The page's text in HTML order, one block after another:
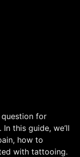
for
this guide, we’ll
how to
with tattooing.